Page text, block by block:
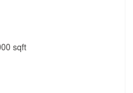
sqft